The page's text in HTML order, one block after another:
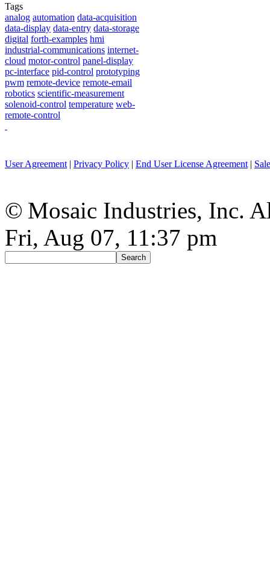
Tags
analog automation data-acquisition
data-display data-entry data-storage
digital forth-examples hmi
industrial-communications internet-
cloud motor-control panel-display
pc-interface pid-control prototyping
pwm remote-device remote-email
robotics scientific-measurement
solenoid-control temperature web-
remote-control
User Agreement | Privacy Policy | End User License Agreement |
© Mosaic Industries, Inc.
Fri, Aug 07, 11:37 pm